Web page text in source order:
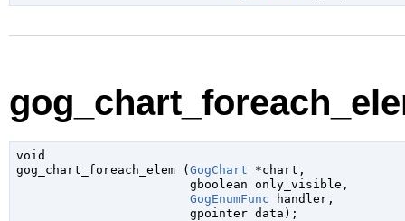
void
gog_chart_foreach_elem (GogChart *chart ,
gboolean only_visible ,
GogEnumFunc handler,
gpointer data );